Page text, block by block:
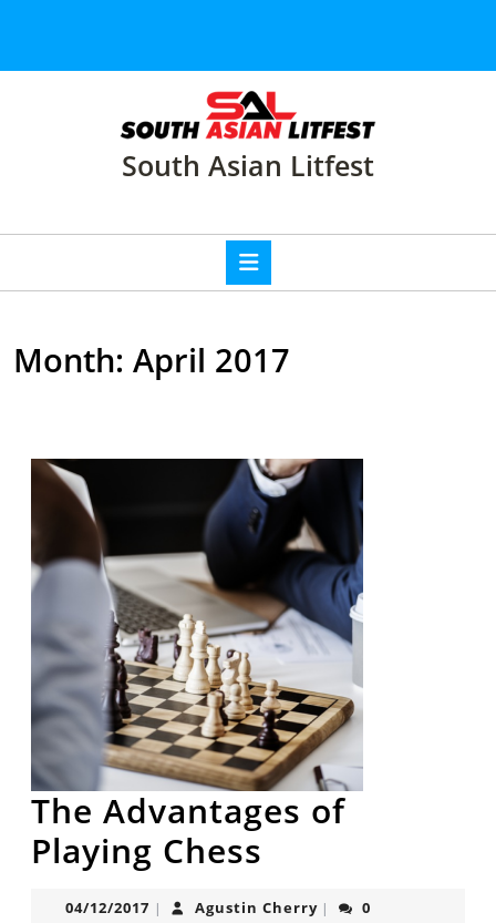
South Asian Litfest
Month: April 2017
The Advantages of
Playing Chess
04/12/2017 04/12/2017
| Agustin CherryAgustin
|
0